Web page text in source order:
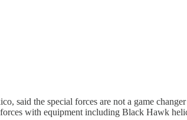
said the special forces are not a game
with equipment including Black Hawk